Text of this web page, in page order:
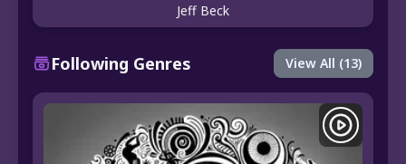
Jeff Beck
Following Genres View All (13)